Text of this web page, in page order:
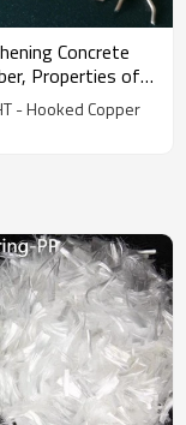
Concrete
Properties of
- Hooked Copper